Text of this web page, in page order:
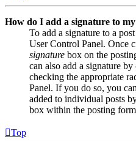
How do I add a signature to my
To add a signature to a
User Control Panel. Once
signature box on the
can also add a signature
checking the appropriate
Panel. If you do so, you
added to individual posts
box within the posting
Top